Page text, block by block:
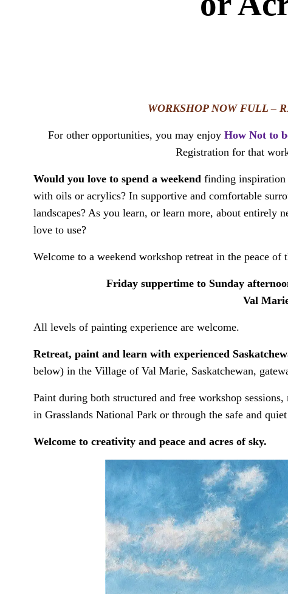
WORKSHOP NOW FULL –
For other opportunities, you may enjoy How Not to
Registration for that
Would you love to spend a weekend finding inspiration
with oils or acrylics? In supportive and comfortable
landscapes? As you learn, or learn more, about entirely
love to use?
Welcome to a weekend workshop retreat in the peace of
Friday suppertime to Sunday
Val
All levels of painting experience are welcome.
Retreat, paint and learn with experienced
below) in the Village of Val Marie, Saskatchewan,
Paint during both structured and free workshop
in Grasslands National Park or through the safe and
Welcome to creativity and peace and acres of sky.